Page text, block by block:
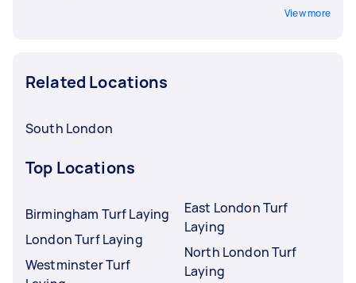
View more
Related Locations
South London
Top Locations
Birmingham Turf Laying
London Turf Laying
Westminster Turf
East London Turf
Laying
North London Turf
Laying